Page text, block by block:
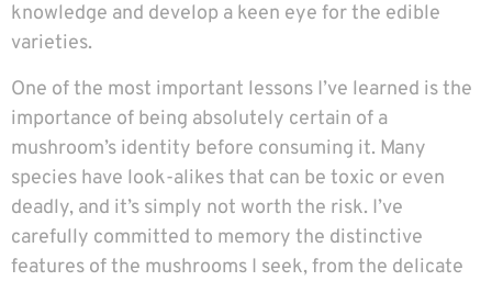
knowledge and develop a keen eye for the edible
varieties.
One of the most important lessons I’ve learned is the
importance of being absolutely certain of a
mushroom’s identity before consuming it. Many
species have look-alikes that can be toxic or even
deadly, and it’s simply not worth the risk. I’ve
carefully committed to memory the distinctive
features of the mushrooms I seek, from the delicate